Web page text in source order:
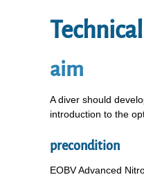
aim
A diver should
introduction to the
precondition
EOBV Advanced